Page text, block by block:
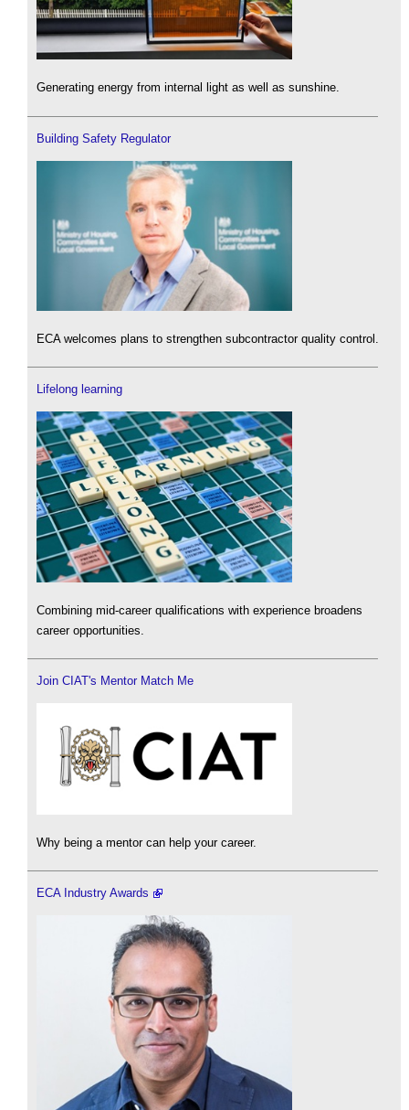
Generating energy from internal light as well as sunshine.
Building Safety Regulator
ECA welcomes plans to strengthen subcontractor quality control.
Lifelong learning
Combining mid-career qualifications with experience broadens
career opportunities.
Join CIAT's Mentor Match Me
Why being a mentor can help your career.
ECA Industry Awards